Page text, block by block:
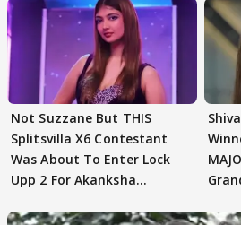
Not Suzzane But THIS
Splitsvilla X6 Contestant
Was About To Enter Lock
Upp 2 For Akanksha